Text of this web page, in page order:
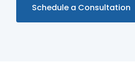
Schedule a Consultation